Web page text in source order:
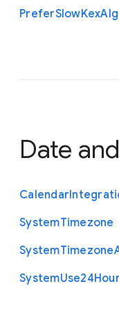
PreferSlowKex
Date
Calendar
SystemTimezone
SystemTimezone
SystemUse24Hour